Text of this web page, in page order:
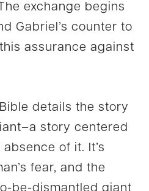
exchange begins
Gabriel’s counter to
assurance against
details the story
story centered
of it. It’s
fear, and the
be-dismantled giant